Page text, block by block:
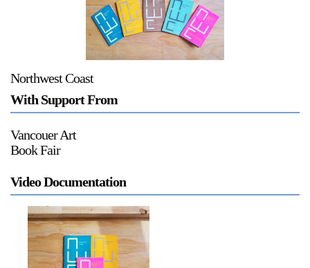
Boring Earth
Until 9 August 2026
Northwest Coast
With Support From
Vancouer Art
Book Fair
Video Documentation